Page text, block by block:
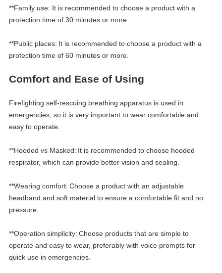
**Family use: It is recommended to choose a product with a
protection time of 30 minutes or more.
**Public places: It is recommended to choose a product with a
protection time of 60 minutes or more.
Comfort and Ease of Using
Firefighting self-rescuing breathing apparatus is used in
emergencies, so it is very important to wear comfortable and
easy to operate.
**Hooded vs Masked: It is recommended to choose hooded
respirator, which can provide better vision and sealing.
**Wearing comfort: Choose a product with an adjustable
headband and soft material to ensure a comfortable fit and no
pressure.
**Operation simplicity: Choose products that are simple to
operate and easy to wear, preferably with voice prompts for
quick use in emergencies.